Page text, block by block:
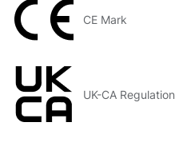
CE Mark
UK-CA Regulation